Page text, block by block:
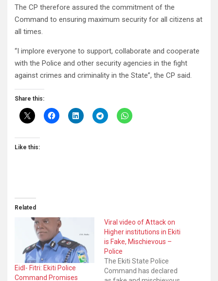
The CP therefore assured the commitment of the
Command to ensuring maximum security for all citizens at
all times.
“I implore everyone to support, collaborate and cooperate
with the Police and other security agencies in the fight
against crimes and criminality in the State”, the CP said.
Share this:
Like this:
Related
Eidl- Fitri: Ekiti Police
Command Promises
Viral video of Attack on
Higher institutions in Ekiti
is Fake, Mischievous –
Police
The Ekiti State Police
Command has declared